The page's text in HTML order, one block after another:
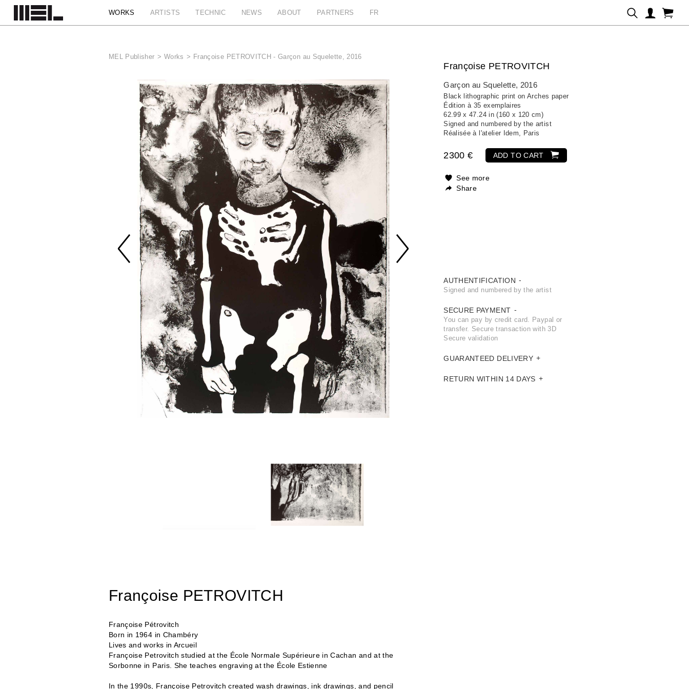
WORKS ARTISTS TECHNIC NEWS ABOUT PARTNERS FR
MEL Publisher > Works > Françoise PETROVITCH - Garçon au Squelette, 2016
Françoise PETROVITCH
Françoise Pétrovitch
Born in 1964 in Chambéry
Lives and works in Arcueil
Françoise Petrovitch studied at the École Normale Supérieure in Cachan and at the
Sorbonne in Paris. She teaches engraving at the École Estienne
In the 1990s, Françoise Petrovitch created wash drawings, ink drawings, and pencil
Françoise PETROVITCH
Garçon au Squelette, 2016
Black lithographic print on Arches paper
Édition à 35 exemplaires
62.99 x 47.24 in (160 x 120 cm)
Signed and numbered by the artist
Réalisée à l'atelier Idem, Paris
2300 € ADD TO CART
See more
Share
AUTHENTIFICATION
Signed and numbered by the artist
SECURE PAYMENT
You can pay by credit card. Paypal or
transfer. Secure transaction with 3D
Secure validation
GUARANTEED DELIVERY
RETURN WITHIN 14 DAYS
Cookies management panel